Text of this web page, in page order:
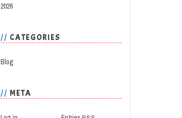
2026
CATEGORIES
Blog
META